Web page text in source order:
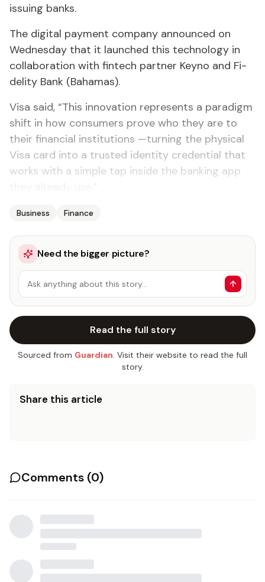
is­su­ing banks.
The dig­i­tal pay­ment com­pa­ny an­nounced on
Wednes­day that it launched this tech­nol­o­gy in
col­lab­o­ra­tion with fin­tech part­ner Keyno and Fi­
deli­ty Bank (Ba­hamas).
Visa said, “This in­no­va­tion rep­re­sents a par­a­digm
shift in how con­sumers prove who they are to
their fi­nan­cial in­sti­tu­tions —turn­ing the phys­i­cal
Visa card in­to a trust­ed iden­ti­ty cre­den­tial that
works with a sim­ple tap in­side the bank­ing app
Business Finance
Need the bigger picture?
Ask anything about this story…
Read the full story
Sourced from Guardian. Visit their website to read the full
story.
Share this article
Comments (0)